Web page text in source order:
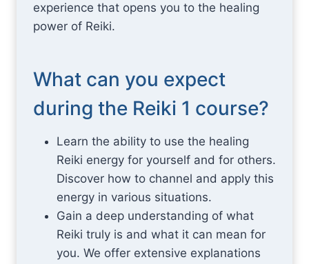
experience that opens you to the healing
power of Reiki.
What can you expect
during the Reiki 1 course?
Learn the ability to use the healing
Reiki energy for yourself and for others.
Discover how to channel and apply this
energy in various situations.
Gain a deep understanding of what
Reiki truly is and what it can mean for
you. We offer extensive explanations